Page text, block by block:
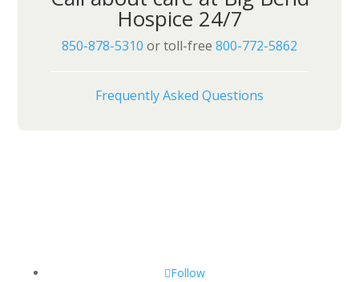
Hospice 24/7
850-878-5310 or toll-free 800-772-5862
Frequently Asked Questions
Follow